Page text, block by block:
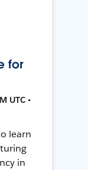
for
UTC •
learn
in